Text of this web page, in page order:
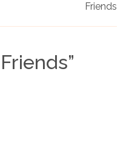
Friends
Friends”